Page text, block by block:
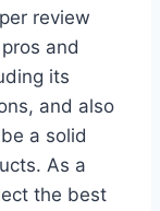
review
and
its
and also
a solid
As a
the best